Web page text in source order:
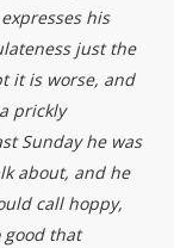
his
just the
it is worse, and
prickly
Sunday he was
about, and he
call hoppy,
good that